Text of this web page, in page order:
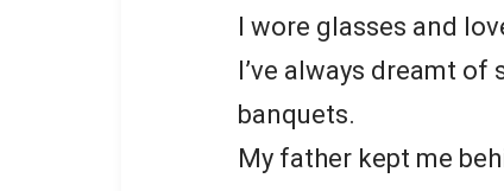
I wore glasses and
I’ve always dreamt
banquets.
My father kept me